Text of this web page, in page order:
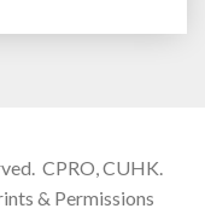
CPRO, CUHK.
& Permissions